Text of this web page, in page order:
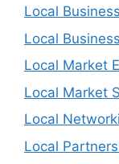
Local
Local
Local Market
Local Market
Local
Local